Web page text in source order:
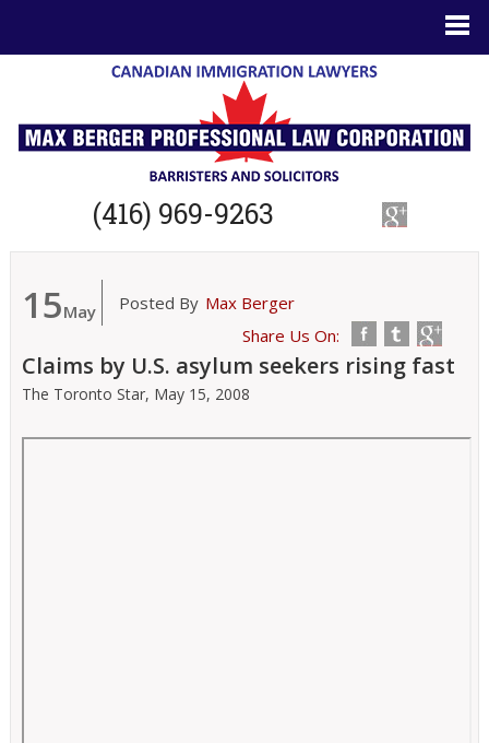
(416) 969-9263
15May Posted By Max Berger
Share Us On:
Claims by U.S. asylum seekers rising fast
The Toronto Star, May 15, 2008